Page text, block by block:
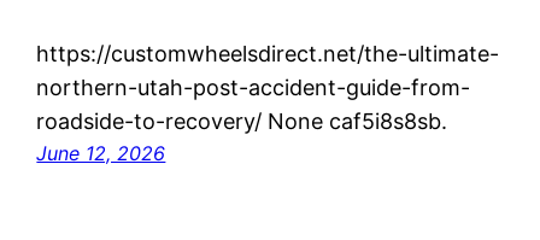
https://customwheelsdirect.net/the-ultimate-
northern-utah-post-accident-guide-from-
roadside-to-recovery/ None caf5i8s8sb.
June 12, 2026